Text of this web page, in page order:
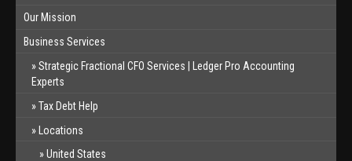
Our Mission
Business Services
Strategic Fractional CFO Services | Ledger Pro Accounting
Experts
Tax Debt Help
Locations
United States